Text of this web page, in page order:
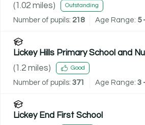
(1.02 miles) Outstanding
Number of pupils: 218 Age Range: 5
Lickey Hills Primary School and
(1.2 miles) Good
Number of pupils: 371 Age Range: 3
Lickey End First School